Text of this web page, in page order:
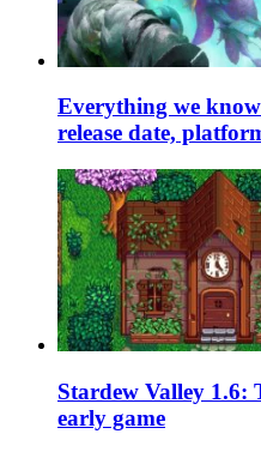
Everything we
release date,
Stardew Valley 1.6:
early game